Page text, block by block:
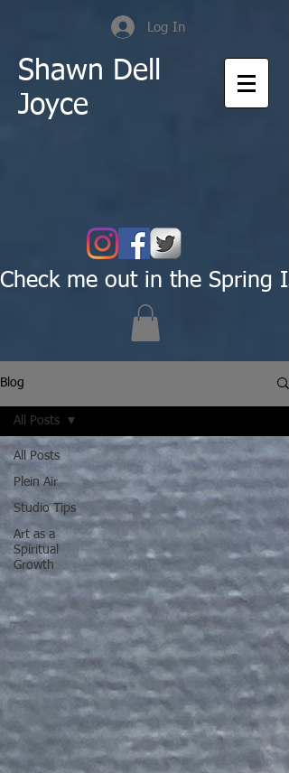
Log In
Shawn Dell
Joyce
Check me out in the Spring
Blog
All Posts
Plein Air
Studio Tips
Art as a
Spiritual
Growth
All Posts